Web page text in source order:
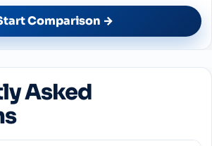
Comparison →
Asked